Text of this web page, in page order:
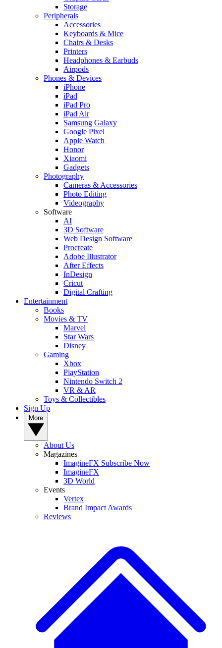
Storage
Peripherals
Accessories
Keyboards & Mice
Chairs & Desks
Printers
Headphones & Earbuds
Airpods
Phones & Devices
iPhone
iPad
iPad Pro
iPad Air
Samsung Galaxy
Google Pixel
Apple Watch
Honor
Xiaomi
Gadgets
Photography
Cameras & Accessories
Photo Editing
Videography
Software
AI
3D Software
Web Design Software
Procreate
Adobe Illustrator
After Effects
InDesign
Cricut
Digital Crafting
Entertainment
Books
Movies & TV
Marvel
Star Wars
Disney
Gaming
Xbox
PlayStation
Nintendo Switch 2
VR & AR
Toys & Collectibles
Sign Up
About Us
Magazines
ImagineFX Subscribe Now
ImagineFX
3D World
Events
Vertex
Brand Impact Awards
Reviews